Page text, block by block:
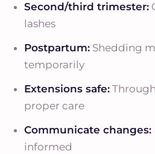
Second/third trimester:
lashes
Postpartum: Shedding
temporarily
Extensions safe:
proper care
Communicate changes:
informed